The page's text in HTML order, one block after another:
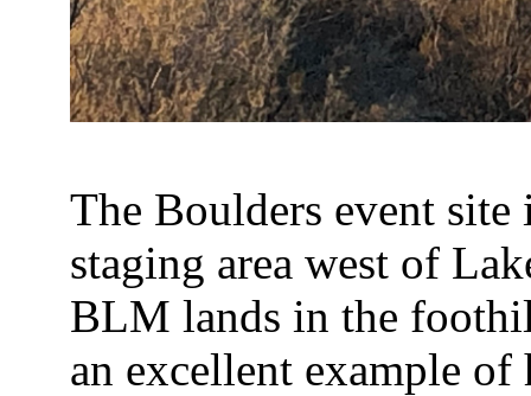
The Boulders event
staging area west of
BLM lands in the
an excellent example